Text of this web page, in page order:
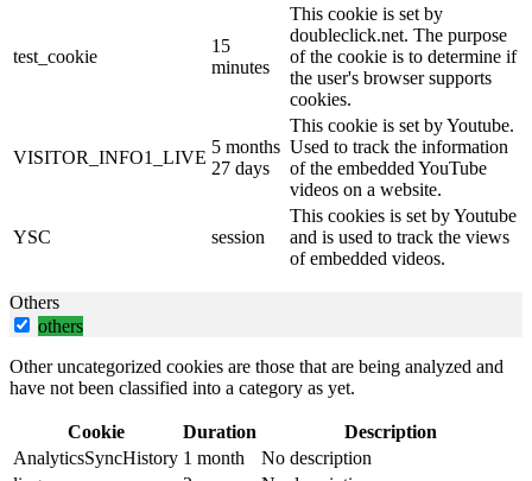
test_cookie
15
minutes
This cookie is set by
doubleclick.net. The purpose
of the cookie is to determine if
the user's browser supports
cookies.
VISITOR_INFO1_LIVE
5 months
27 days
This cookie is set by Youtube.
Used to track the information
of the embedded YouTube
videos on a website.
YSC session
This cookies is set by Youtube
and is used to track the views
of embedded videos.
Others
others
Other uncategorized cookies are those that are being analyzed and
have not been classified into a category as yet.
Cookie Duration
Description
AnalyticsSyncHistory 1 month
No description